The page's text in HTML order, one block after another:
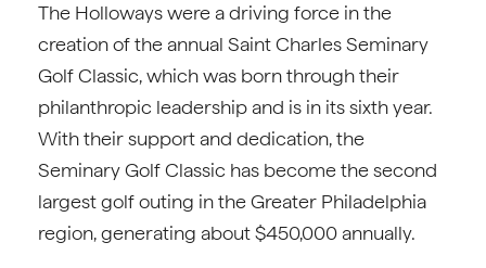
The Holloways were a driving force in the
creation of the annual Saint Charles Seminary
Golf Classic, which was born through their
philanthropic leadership and is in its sixth year.
With their support and dedication, the
Seminary Golf Classic has become the second
largest golf outing in the Greater Philadelphia
region, generating about $450,000 annually.